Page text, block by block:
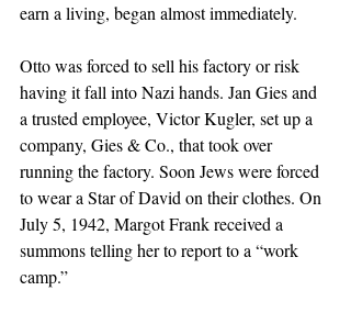
earn a living, began almost immediately.
Otto was forced to sell his factory or risk
having it fall into Nazi hands. Jan Gies and
a trusted employee, Victor Kugler, set up a
company, Gies & Co., that took over
running the factory. Soon Jews were forced
to wear a Star of David on their clothes. On
July 5, 1942, Margot Frank received a
summons telling her to report to a “work
camp.”